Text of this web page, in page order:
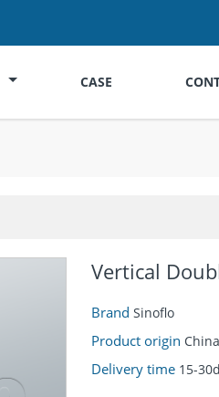
CASE
Vertical
BrandSinoflo
Product origin China
Delivery time 15-